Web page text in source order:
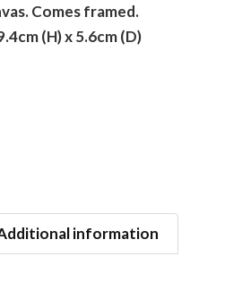
Comes framed.
(H) x 5.6cm (D)
information